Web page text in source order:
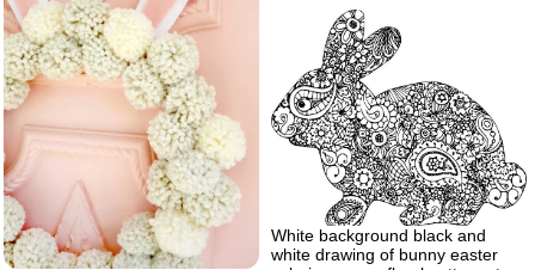
White background black and
white drawing of bunny easter